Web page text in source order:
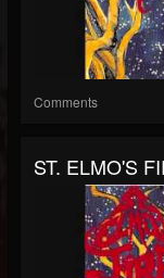
Comments
ST. ELMO'S